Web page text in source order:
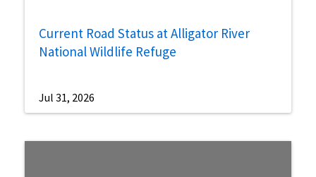
Current Road Status at Alligator River
National Wildlife Refuge
Jul 31, 2026